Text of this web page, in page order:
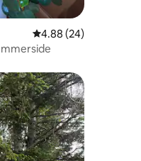
4.88 out of 5 average
4.88 (24)